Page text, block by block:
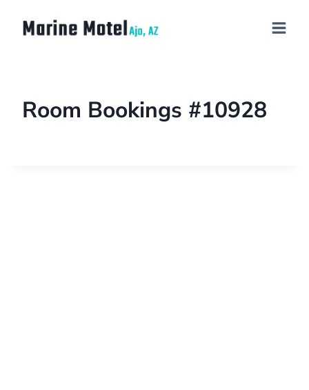
Room Bookings #10928